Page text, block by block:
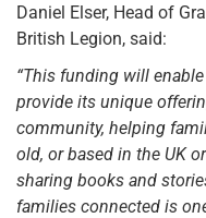
Daniel Elser, Head of
British Legion, said:
“This funding will
provide its unique
community, helping
old, or based in the UK
sharing books and
families connected is